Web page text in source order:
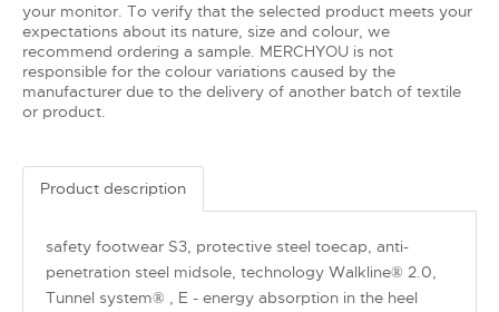
your monitor. To verify that the selected product meets your
expectations about its nature, size and colour, we
recommend ordering a sample. MERCHYOU is not
responsible for the colour variations caused by the
manufacturer due to the delivery of another batch of textile
or product.
Product description
safety footwear S3, protective steel toecap, anti-
penetration steel midsole, technology Walkline® 2.0,
Tunnel system® , E - energy absorption in the heel